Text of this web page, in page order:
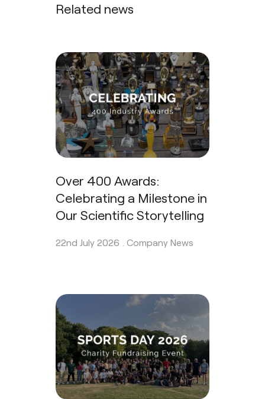
Related news
Over 400 Awards:
Celebrating a Milestone in
Our Scientific Storytelling
22nd July 2026 . Company News